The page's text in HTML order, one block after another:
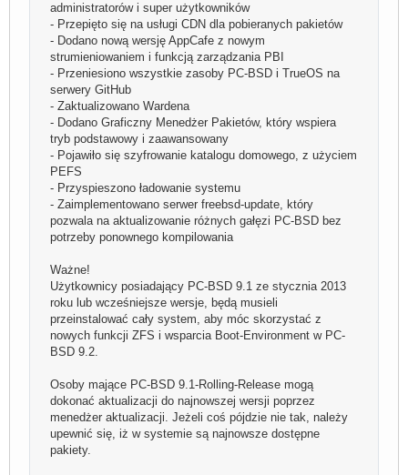
administratorów i super użytkowników
- Przepięto się na usługi CDN dla pobieranych pakietów
- Dodano nową wersję AppCafe z nowym
strumieniowaniem i funkcją zarządzania PBI
- Przeniesiono wszystkie zasoby PC-BSD i TrueOS na
serwery GitHub
- Zaktualizowano Wardena
- Dodano Graficzny Menedżer Pakietów, który wspiera
tryb podstawowy i zaawansowany
- Pojawiło się szyfrowanie katalogu domowego, z użyciem
PEFS
- Przyspieszono ładowanie systemu
- Zaimplementowano serwer freebsd-update, który
pozwala na aktualizowanie różnych gałęzi PC-BSD bez
potrzeby ponownego kompilowania
Ważne!
Użytkownicy posiadający PC-BSD 9.1 ze stycznia 2013
roku lub wcześniejsze wersje, będą musieli
przeinstalować cały system, aby móc skorzystać z
nowych funkcji ZFS i wsparcia Boot-Environment w PC-
BSD 9.2.
Osoby mające PC-BSD 9.1-Rolling-Release mogą
dokonać aktualizacji do najnowszej wersji poprzez
menedżer aktualizacji. Jeżeli coś pójdzie nie tak, należy
upewnić się, iż w systemie są najnowsze dostępne
pakiety.